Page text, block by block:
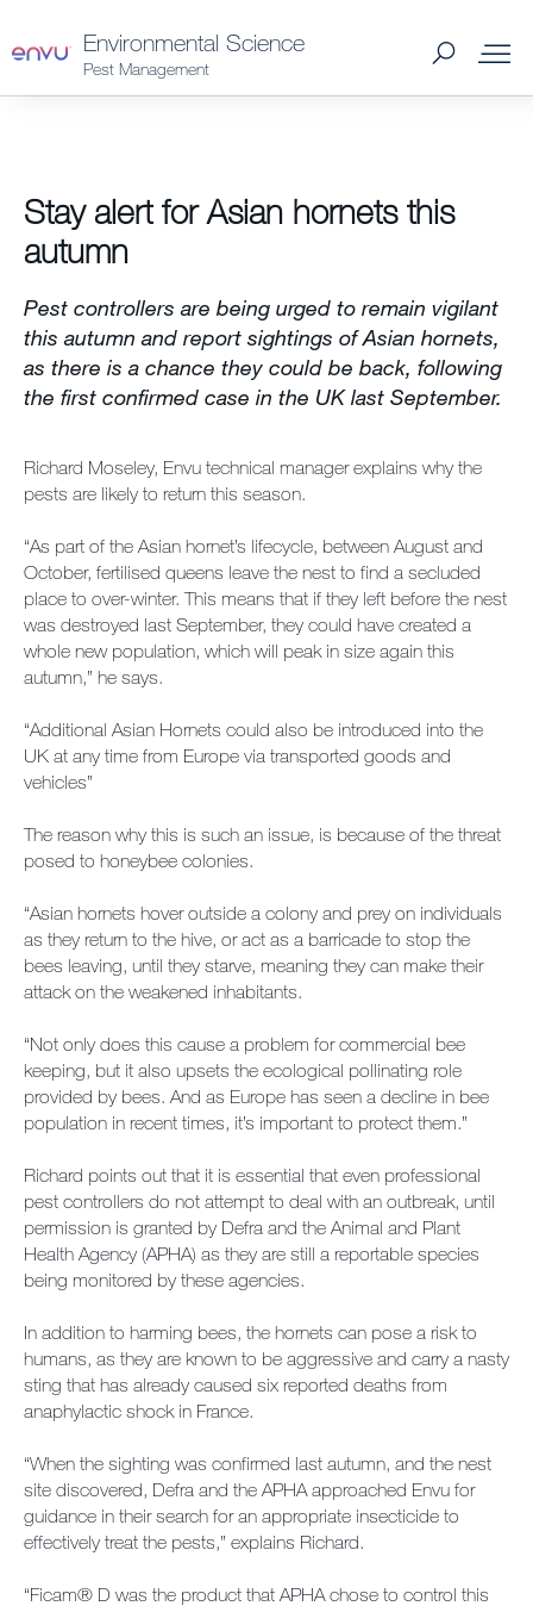
Environmental Science
Pest Management
About Us
Contact us
Newsletter
Sitemap
Careers
What to Control
Support Materials
Stay alert for Asian hornets this
autumn
Pest controllers are being urged to remain vigilant
this autumn and report sightings of Asian hornets,
as there is a chance they could be back, following
the first confirmed case in the UK last September.
Richard Moseley, Envu technical manager explains why the
pests are likely to return this season.
“As part of the Asian hornet’s lifecycle, between August and
October, fertilised queens leave the nest to find a secluded
place to over-winter. This means that if they left before the nest
was destroyed last September, they could have created a
whole new population, which will peak in size again this
autumn,” he says.
“Additional Asian Hornets could also be introduced into the
UK at any time from Europe via transported goods and
vehicles”
The reason why this is such an issue, is because of the threat
posed to honeybee colonies.
“Asian hornets hover outside a colony and prey on individuals
as they return to the hive, or act as a barricade to stop the
bees leaving, until they starve, meaning they can make their
attack on the weakened inhabitants.
“Not only does this cause a problem for commercial bee
keeping, but it also upsets the ecological pollinating role
provided by bees. And as Europe has seen a decline in bee
population in recent times, it’s important to protect them.”
Richard points out that it is essential that even professional
pest controllers do not attempt to deal with an outbreak, until
permission is granted by Defra and the Animal and Plant
Health Agency (APHA) as they are still a reportable species
being monitored by these agencies.
In addition to harming bees, the hornets can pose a risk to
humans, as they are known to be aggressive and carry a nasty
sting that has already caused six reported deaths from
anaphylactic shock in France.
“When the sighting was confirmed last autumn, and the nest
site discovered, Defra and the APHA approached Envu for
guidance in their search for an appropriate insecticide to
effectively treat the pests,” explains Richard.
“Ficam® D was the product that APHA chose to control this